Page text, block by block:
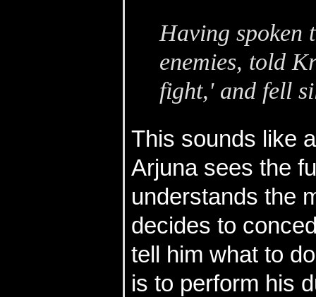
Having spoken
enemies, told
fight,' and fell
This sounds like
Arjuna sees the
understands the
decides to
tell him what to
is to perform his